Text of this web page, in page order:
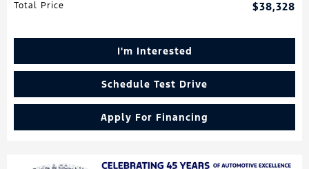
Total Price
$38,328
I'm Interested
Schedule Test Drive
Apply For Financing